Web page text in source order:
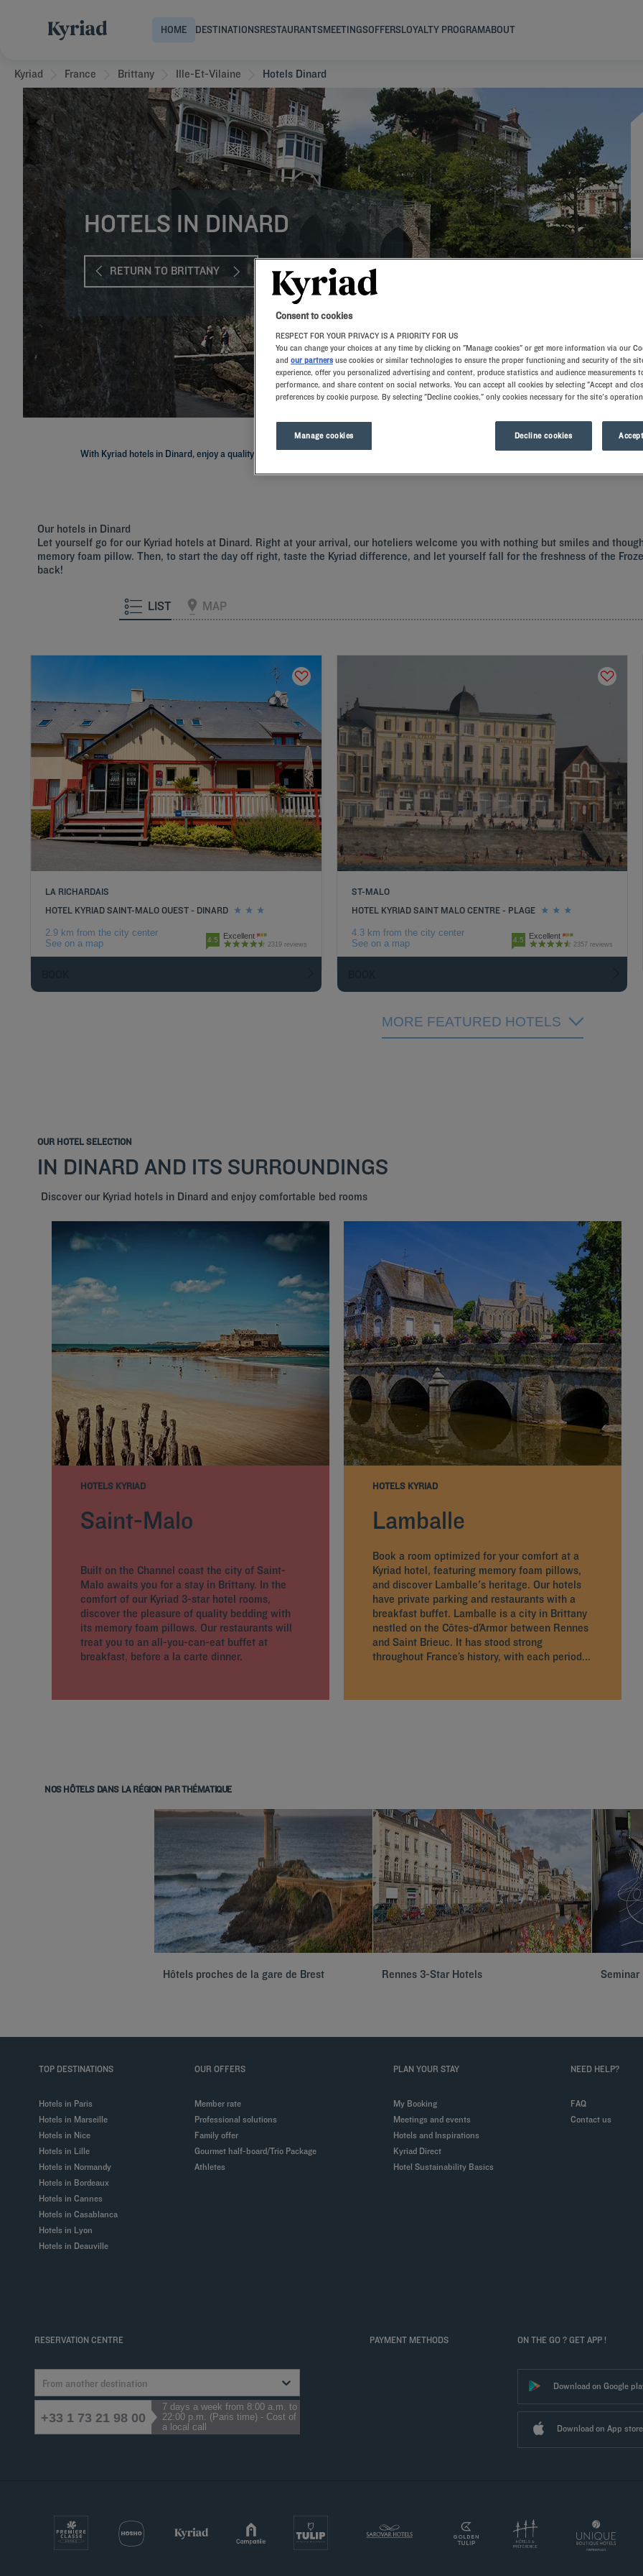
HOME DESTINATIONSRESTAURANTSMEETINGSOFFERSLOYALTY PROGRAMABOUT
Kyriad France Brittany Ille-Et-Vilaine Hotels Dinard
HOTELS IN DINARD
RETURN TO BRITTANY
With Kyriad hotels in Dinard, enjoy a quality stay in a hotel with all the comforts you need.
Our hotels in Dinard
Let yourself go for our Kyriad hotels at Dinard. Right at your arrival, our hoteliers welcome you with nothing but smiles and
memory foam pillow. Then, to start the day off right, taste the Kyriad difference, and let yourself fall for the freshness of the
back!
LIST MAP
LA RICHARDAIS
HOTEL KYRIAD SAINT-MALO OUEST - DINARD
2.9 km from the city center
See on a map
4.5 Excellent
2319 reviews
ST-MALO
HOTEL KYRIAD SAINT MALO CENTRE - PLAGE
4.3 km from the city center
See on a map
4.5 Excellent
2357 reviews
MORE FEATURED HOTELS
OUR HOTEL SELECTION
IN DINARD AND ITS SURROUNDINGS
Discover our Kyriad hotels in Dinard and enjoy comfortable bed rooms
HOTELS KYRIAD
Saint-Malo
Built on the Channel coast the city of Saint-
Malo awaits you for a stay in Brittany. In the
comfort of our Kyriad 3-star hotel rooms,
discover the pleasure of quality bedding with
its memory foam pillows. Our restaurants will
treat you to an all-you-can-eat buffet at
breakfast, before a la carte dinner.
HOTELS KYRIAD
Lamballe
Book a room optimized for your comfort at a
Kyriad hotel, featuring memory foam pillows,
and discover Lamballe's heritage. Our hotels
have private parking and restaurants with a
breakfast buffet. Lamballe is a city in Brittany
nestled on the Côtes-d’Armor between Rennes
and Saint Brieuc. It has stood strong
throughout France’s history, with each period...
NOS HÔTELS DANS LA RÉGION PAR THÉMATIQUE
Hôtels proches de la gare de Brest Rennes 3-Star Hotels Seminar
TOP DESTINATIONS
Hotels in Paris
Hotels in Marseille
Hotels in Nice
Hotels in Lille
Hotels in Normandy
Hotels in Bordeaux
Hotels in Cannes
Hotels in Casablanca
Hotels in Lyon
Hotels in Deauville
OUR OFFERS
Member rate
Professional solutions
Family offer
Gourmet half-board/Trio Package
Athletes
PLAN YOUR STAY
My Booking
Meetings and events
Hotels and Inspirations
Kyriad Direct
Hotel Sustainability Basics
NEED HELP?
FAQ
Contact us
RESERVATION CENTRE
From another destination
+33 1 73 21 98 00
7 days a week from 8:00 a.m. to
22:00 p.m. (Paris time) - Cost of
a local call
PAYMENT METHODS ON THE GO ? GET APP !
Download on Google
Download on App store
Consent to cookies
RESPECT FOR YOUR PRIVACY IS A PRIORITY FOR US
You can change your choices at any time by clicking on "Manage cookies" or get more information via our
and our partners use cookies or similar technologies to ensure the proper functioning and security of the
experience, offer you personalized advertising and content, produce statistics and audience measurements
performance, and share content on social networks. You can accept all cookies by selecting "Accept and
preferences by cookie purpose. By selecting "Decline cookies," only cookies necessary for the site's
Manage cookies Decline cookies